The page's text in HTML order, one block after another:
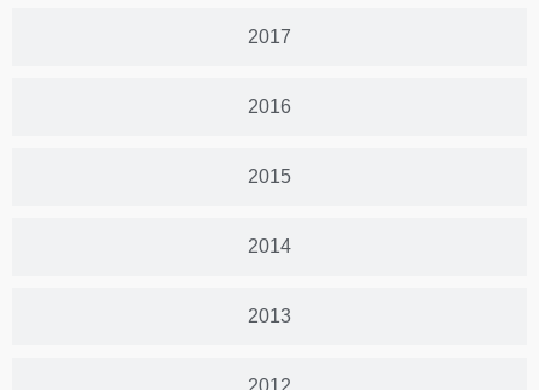
2017
2016
2015
2014
2013
2012